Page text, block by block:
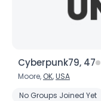
Cyberpunk79, 47
Moore, OK,USA
No Groups Joined Yet